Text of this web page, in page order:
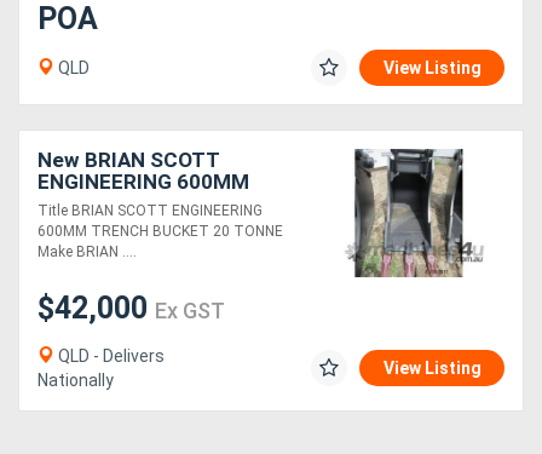
POA
QLD View Listing
New BRIAN SCOTT
ENGINEERING 600MM
TRENCH BUCKET 20
TONNE FOR SALE
Title BRIAN SCOTT ENGINEERING
600MM TRENCH BUCKET 20 TONNE
Make BRIAN ....
$42,000 Ex GST
QLD - Delivers
Nationally
View Listing